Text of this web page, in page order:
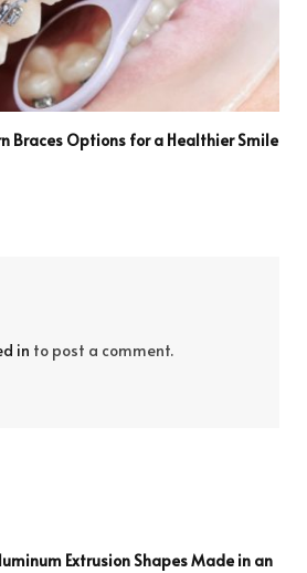
Braces Options for a Healthier Smile
in to post a comment.
Extrusion Shapes Made in an